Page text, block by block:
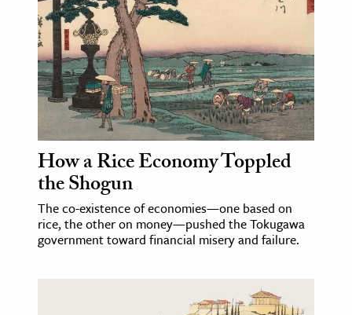
How a Rice Economy Toppled
the Shogun
The co-existence of economies—one based on
rice, the other on money—pushed the Tokugawa
government toward financial misery and failure.